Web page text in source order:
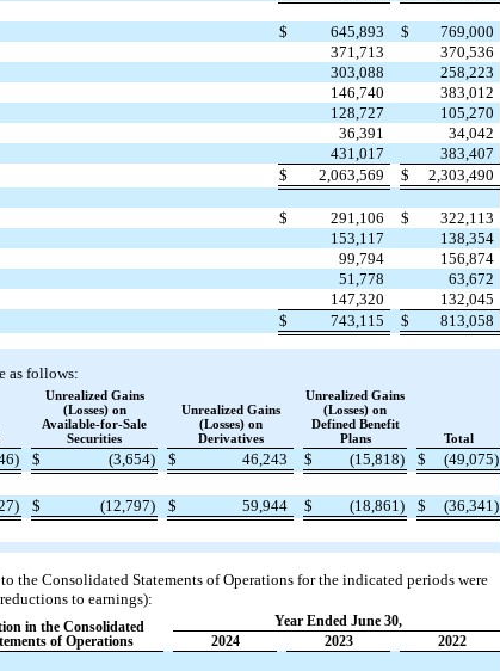
$ 645,893 $
769,000
371,713
370,536
303,088
258,223
146,740
383,012
128,727
105,270
36,391
34,042
431,017
383,407
$
2,063,569 $
2,303,490
$ 291,106 $
322,113
153,117
138,354
99,794
156,874
51,778
63,672
147,320
132,045
$
743,115 $ 813,058
as follows:
Unrealized Gains
(Losses) on
Available-for-Sale
Securities
Unrealized Gains
(Losses) on
Derivatives
Unrealized Gains
(Losses) on
Defined Benefit
Plans
Total
$ (3,654) $ 46,243 $ (15,818) $ (49,075)
$ (12,797) $ 59,944 $ (18,861) $ (36,341)
the Consolidated Statements of Operations for the indicated periods were
to earnings):
in the Consolidated
of Operations
Year Ended June 30,
2024 2023 2022